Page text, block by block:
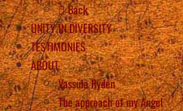
Back
UNITY IN DIVERSITY
TESTIMONIES
ABOUT
Vassula Rydén
The approach of my Angel